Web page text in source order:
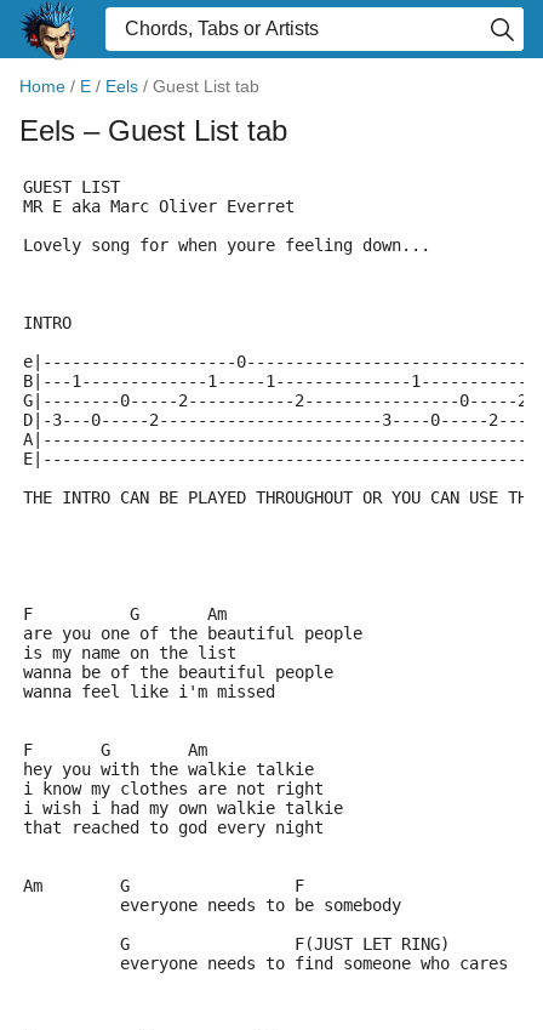
Home / E / Eels / Guest List tab
Eels – Guest List tab
GUEST LIST
MR E aka Marc Oliver Everret
Lovely song for when youre feeling down...
INTRO
e|--------------------
B|---1-------------1-----1--------------
G|--------0-----2-----------2----------------0-----
D|-3---0-----2-----------------------3----0-----
THE INTRO CAN BE PLAYED THROUGHOUT OR YOU CAN USE THE
F          G       Am
are you one of the beautiful people
is my name on the list
wanna be of the beautiful people
wanna feel like i'm missed
F       G        Am
hey you with the walkie talkie
i know my clothes are not right
i wish i had my own walkie talkie
that reached to god every night
Am        G                 F
          everyone needs to be somebody
          G                 F(JUST LET RING)
          everyone needs to find someone who cares